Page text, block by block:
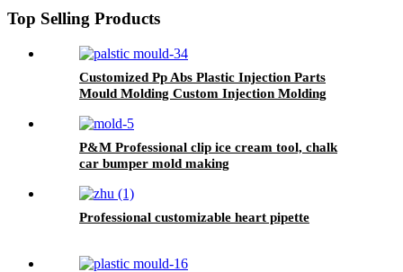
Top Selling Products
Customized Pp Abs Plastic Injection Parts
Mould Molding Custom Injection Molding
P&M Professional clip ice cream tool, chalk
car bumper mold making
Professional customizable heart pipette